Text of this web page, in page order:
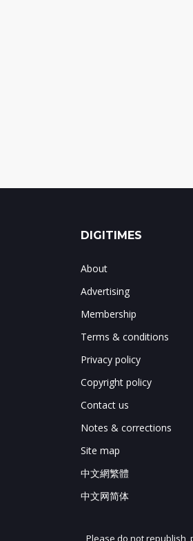
DIGITIMES
About
Advertising
Membership
Terms & conditions
Privacy policy
Copyright policy
Contact us
Notes & corrections
Site map
中文網繁體
中文网简体
Please do not republish,